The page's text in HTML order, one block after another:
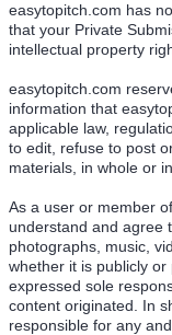
easytopitch.com has
that your Private
intellectual property
easytopitch.com
information that
applicable law,
to edit, refuse to post
materials, in whole or
As a user or member
understand and agree
photographs, music,
whether it is publicly
expressed sole
content originated. In
responsible for any